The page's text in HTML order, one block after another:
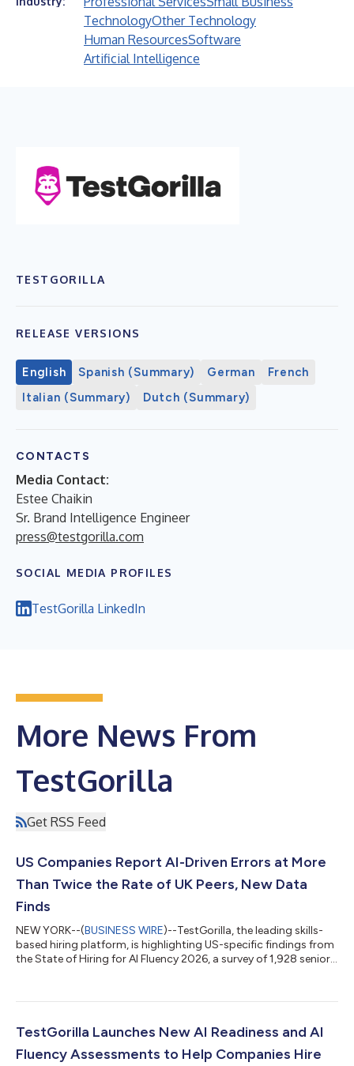
TechnologyOther Technology
Human ResourcesSoftware
Artificial Intelligence
TESTGORILLA
RELEASE VERSIONS
English Spanish (Summary) German
French
Italian (Summary)
Dutch (Summary)
CONTACTS
Media Contact:
Estee Chaikin
Sr. Brand Intelligence Engineer
press@testgorilla.com
SOCIAL MEDIA PROFILES
TestGorilla LinkedIn
More News From
TestGorilla
Get RSS Feed
US Companies Report AI-Driven Errors at More
Than Twice the Rate of UK Peers, New Data
Finds
NEW YORK--(BUSINESS WIRE)--TestGorilla, the leading skills-
based hiring platform, is highlighting US-specific findings from
the State of Hiring for AI Fluency 2026, a survey of 1,928 senior
in the past year: a candidate who spoke the language in the
could not apply any of it once through the door. In the US,...
TestGorilla Launches New AI Readiness and AI
Fluency Assessments to Help Companies Hire